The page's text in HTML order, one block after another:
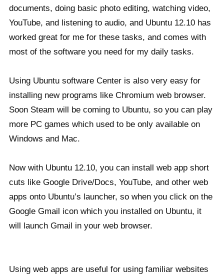
documents, doing basic photo editing, watching video,
YouTube, and listening to audio, and Ubuntu 12.10 has
worked great for me for these tasks, and comes with
most of the software you need for my daily tasks.
Using Ubuntu software Center is also very easy for
installing new programs like Chromium web browser.
Soon Steam will be coming to Ubuntu, so you can play
more PC games which used to be only available on
Windows and Mac.
Now with Ubuntu 12.10, you can install web app short
cuts like Google Drive/Docs, YouTube, and other web
apps onto Ubuntu’s launcher, so when you click on the
Google Gmail icon which you installed on Ubuntu, it
will launch Gmail in your web browser.
Using web apps are useful for using familiar websites